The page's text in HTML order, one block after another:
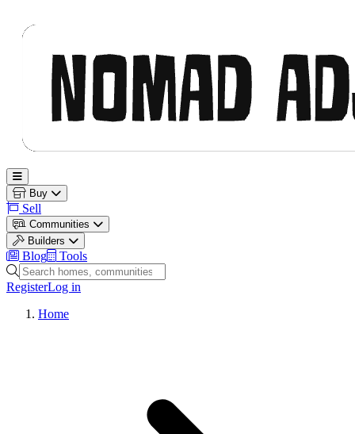
Open main menu
Buy
Sell
Communities
Builders
Blog
Tools
Search homes, communities and builders
RegisterLog in
Home